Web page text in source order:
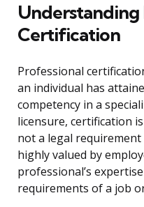
Understanding
Certification
Professional
an individual has
competency in a
licensure, certification
not a legal
highly valued by
professional’s
requirements of a job